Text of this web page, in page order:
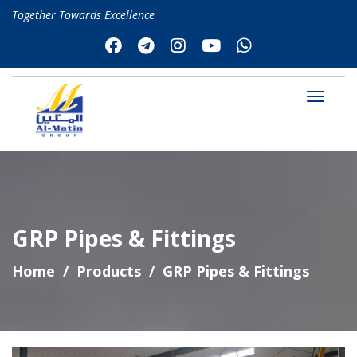
Together Towards Excellence
GRP Pipes & Fittings
Home Products GRP Pipes & Fittings